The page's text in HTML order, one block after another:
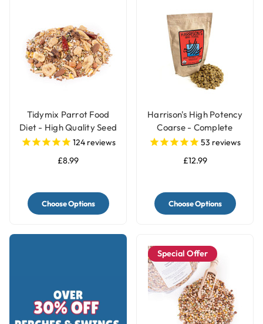
Tidymix Parrot Food
Diet - High Quality Seed
Blend124reviews
£8.99
Choose Options
Harrison's High Potency
Coarse - Complete
Organic Parrot Food
53 reviews
£12.99
Choose Options
Special Offer